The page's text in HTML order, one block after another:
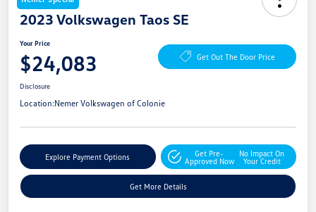
2023 Volkswagen Taos SE
Your Price
$24,083 Get Out The Door Price
Disclosure
Location:Nemer Volkswagen of Colonie
Explore Payment Options
Get Pre-
Approved Now
No Impact On
Your Credit
Get More Details